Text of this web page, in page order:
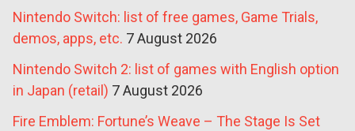
Nintendo Switch: list of free games, Game Trials,
demos, apps, etc. 7 August 2026
Nintendo Switch 2: list of games with English option
in Japan (retail) 7 August 2026
Fire Emblem: Fortune’s Weave – The Stage Is Set